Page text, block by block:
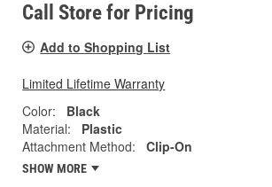
Call Store for Pricing
Add to Shopping List
Limited Lifetime Warranty
Color:
Black
Material:
Plastic
Attachment Method:
Clip-On
SHOW MORE